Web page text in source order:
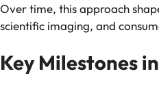
Over time, this approach
scientific imaging, and
Key Milestones